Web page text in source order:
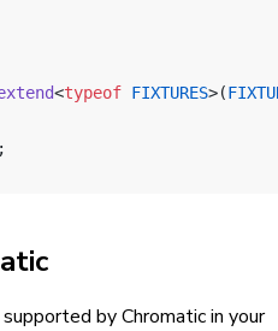
<typeof FIXTURES>(
supported by Chromatic in your